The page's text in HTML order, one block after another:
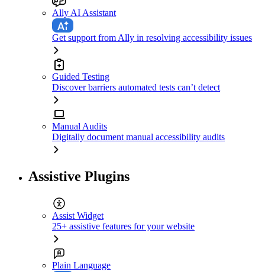
Ally AI Assistant
Get support from Ally in resolving accessibility issues
Guided Testing
Discover barriers automated tests can’t detect
Manual Audits
Digitally document manual accessibility audits
Assistive Plugins
Assist Widget
25+ assistive features for your website
Plain Language